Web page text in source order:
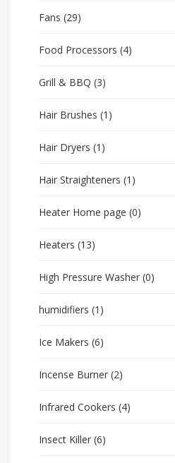
Fans (29)
Food Processors (4)
Grill & BBQ (3)
Hair Brushes (1)
Hair Dryers (1)
Hair Straighteners (1)
Heater Home page (0)
Heaters (13)
High Pressure Washer (0)
humidifiers (1)
Ice Makers (6)
Incense Burner (2)
Infrared Cookers (4)
Insect Killer (6)